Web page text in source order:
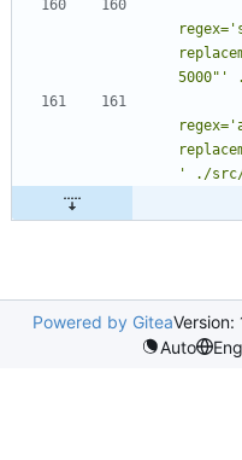
Powered by GiteaVersion:
Auto